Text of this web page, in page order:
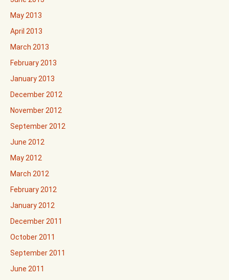
May 2013
April 2013
March 2013
February 2013
January 2013
December 2012
November 2012
September 2012
June 2012
May 2012
March 2012
February 2012
January 2012
December 2011
October 2011
September 2011
June 2011